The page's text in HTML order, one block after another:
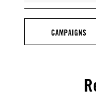
CAMPAIGNS